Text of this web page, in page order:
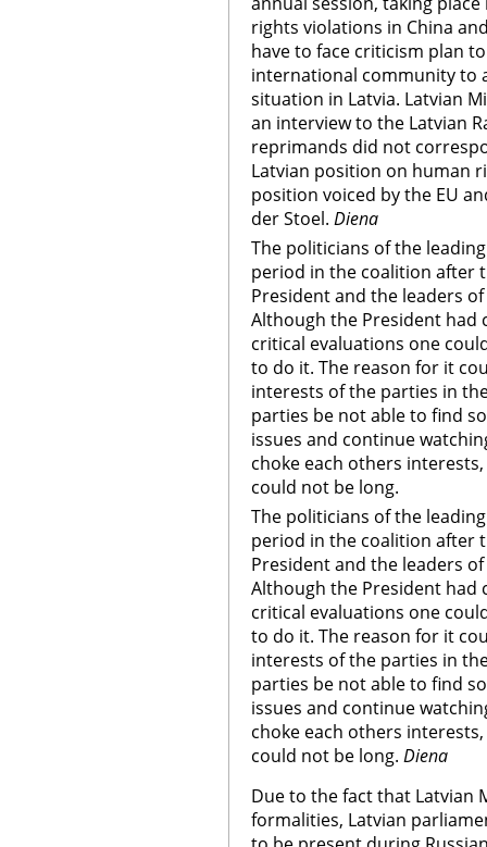
rights violations in China
have to face criticism plan
international community to
situation in Latvia. Latvian
an interview to the Latvian
reprimands did not
Latvian position on human
position voiced by the EU
der Stoel. Diena
The politicians of the
period in the coalition after
President and the leaders of
Although the President had
critical evaluations one
to do it. The reason for it
interests of the parties in
parties be not able to find
issues and continue
choke each others
could not be long.
The politicians of the
period in the coalition after
President and the leaders
Although the President had
critical evaluations one
to do it. The reason for it
interests of the parties in
parties be not able to find
issues and continue
choke each others
could not be long. Diena
Due to the fact that Latvian
formalities, Latvian